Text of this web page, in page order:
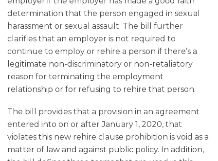
determination that the person engaged in sexual
harassment or sexual assault. The bill further
clarifies that an employer is not required to
continue to employ or rehire a person if there’s a
legitimate non-discriminatory or non-retaliatory
reason for terminating the employment
relationship or for refusing to rehire that person.
The bill provides that a provision in an agreement
entered into on or after January 1, 2020, that
violates this new rehire clause prohibition is void as a
matter of law and against public policy. In addition,